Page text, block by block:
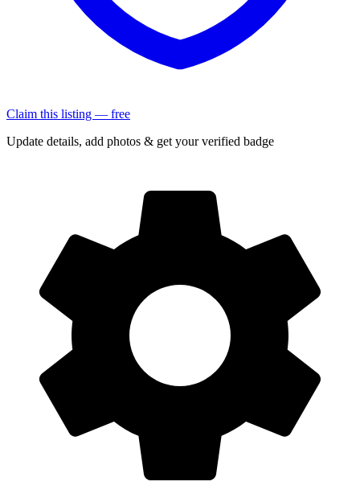
Claim this listing — free
Update details, add photos & get your verified badge